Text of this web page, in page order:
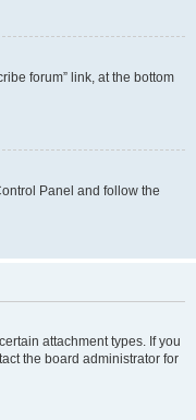
forum” link, at the bottom
Panel and follow the
attachment types. If you
the board administrator for